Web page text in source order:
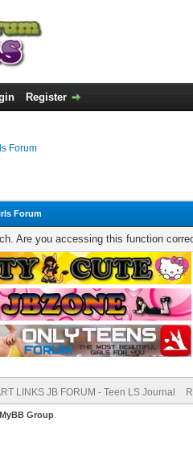
Register
Forum
Forum
Are you accessing this function
LINKS JB FORUM - Teen LS Journal
MyBB Group.